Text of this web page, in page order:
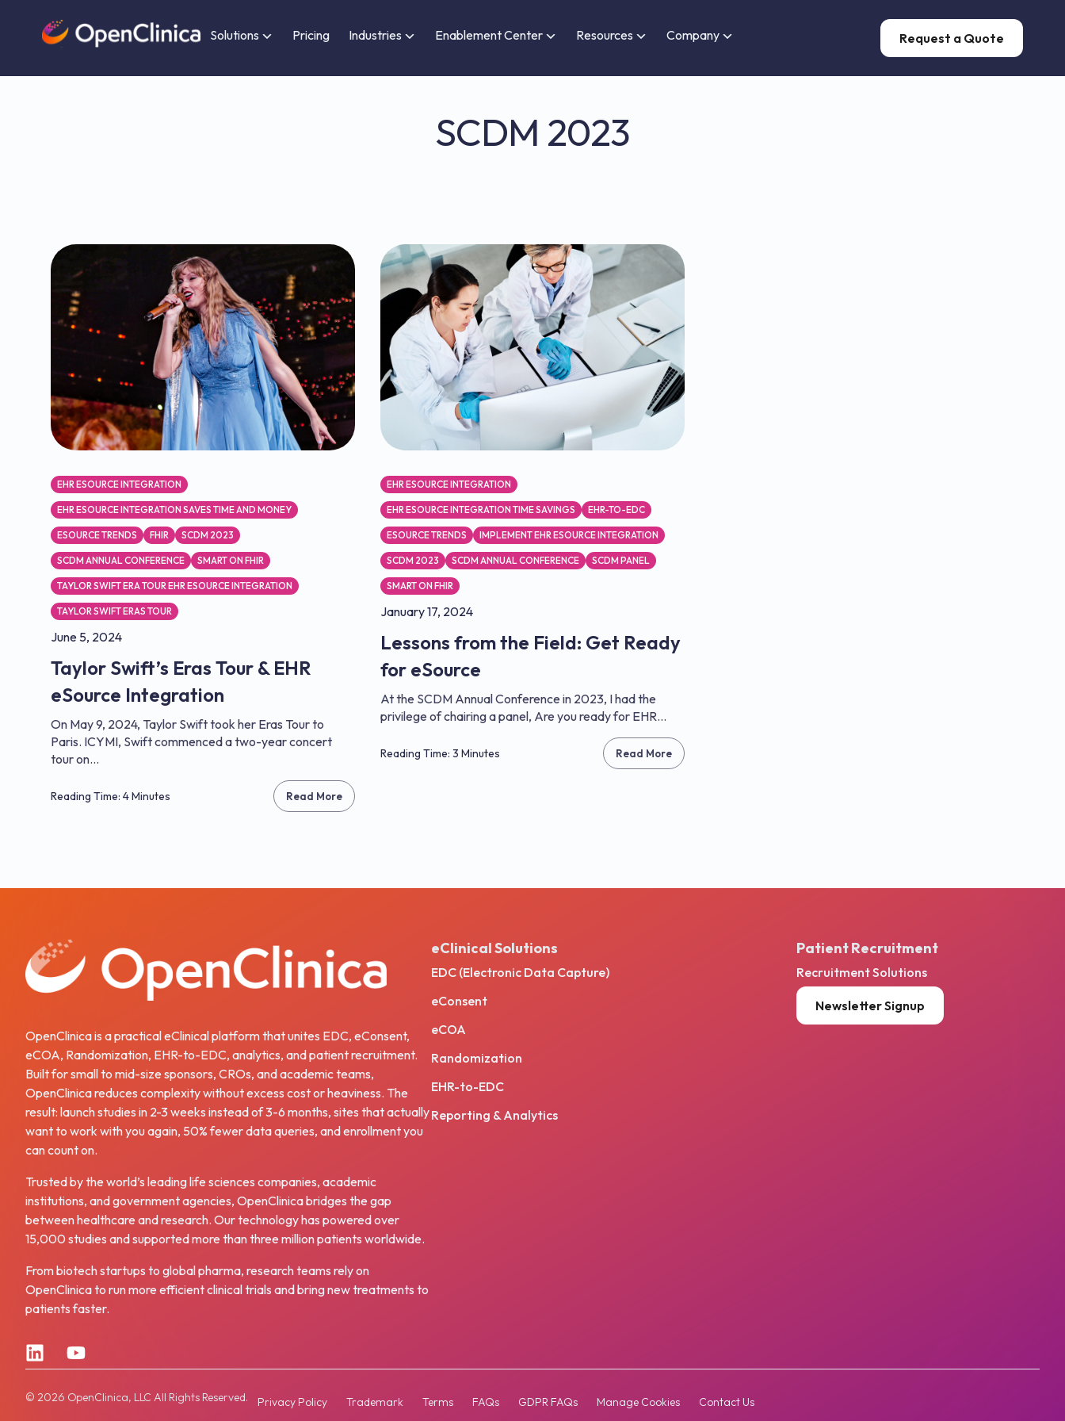
Solutions Pricing Industries Enablement Center Resources Company Request a Quote
SCDM 2023
EHR ESOURCE INTEGRATION
EHR ESOURCE INTEGRATION SAVES TIME AND MONEY
ESOURCE TRENDS FHIR SCDM 2023
SCDM ANNUAL CONFERENCE SMART ON FHIR
TAYLOR SWIFT ERA TOUR EHR ESOURCE INTEGRATION
TAYLOR SWIFT ERAS TOUR
June 5, 2024
Taylor Swift’s Eras Tour & EHR
eSource Integration
On May 9, 2024, Taylor Swift took her Eras Tour to
Paris. ICYMI, Swift commenced a two-year concert
tour on...
Reading Time: 4 Minutes Read More
EHR ESOURCE INTEGRATION
EHR ESOURCE INTEGRATION TIME SAVINGS EHR-TO-EDC
ESOURCE TRENDS IMPLEMENT EHR ESOURCE INTEGRATION
SCDM 2023 SCDM ANNUAL CONFERENCE SCDM PANEL
SMART ON FHIR
January 17, 2024
Lessons from the Field: Get Ready
for eSource
At the SCDM Annual Conference in 2023, I had the
privilege of chairing a panel, Are you ready for EHR...
Reading Time: 3 Minutes Read More
OpenClinica is a practical eClinical platform that unites EDC, eConsent,
eCOA, Randomization, EHR-to-EDC, analytics, and patient recruitment.
Built for small to mid-size sponsors, CROs, and academic teams,
OpenClinica reduces complexity without excess cost or heaviness. The
result: launch studies in 2-3 weeks instead of 3-6 months, sites that actually
want to work with you again, 50% fewer data queries, and enrollment you
can count on.
Trusted by the world’s leading life sciences companies, academic
institutions, and government agencies, OpenClinica bridges the gap
between healthcare and research. Our technology has powered over
15,000 studies and supported more than three million patients worldwide.
From biotech startups to global pharma, research teams rely on
OpenClinica to run more efficient clinical trials and bring new treatments to
patients faster.
eClinical Solutions
EDC (Electronic Data Capture)
eConsent
eCOA
Randomization
EHR-to-EDC
Reporting & Analytics
Patient Recruitment
Recruitment Solutions
Newsletter Signup
© 2026 OpenClinica, LLC All Rights Reserved. Privacy Policy Trademark Terms FAQs GDPR FAQs Manage Cookies Contact Us